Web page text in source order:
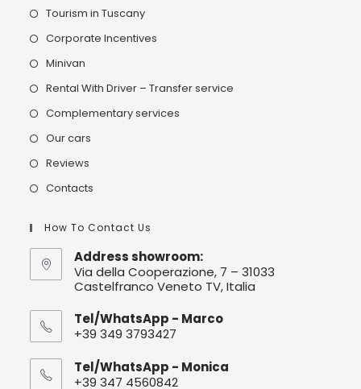
Tourism in Tuscany
Corporate Incentives
Minivan
Rental With Driver – Transfer service
Complementary services
Our cars
Reviews
Contacts
How To Contact Us
Address showroom:
Via della Cooperazione, 7 – 31033
Castelfranco Veneto TV, Italia
Tel/WhatsApp - Marco
+39 349 3793427
Tel/WhatsApp - Monica
+39 347 4560842